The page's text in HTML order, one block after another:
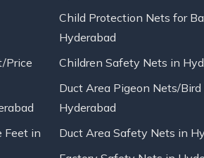
Price
Feet in
Child Protection Nets for
Hyderabad
Children Safety Nets in
Duct Area Pigeon Nets/
Hyderabad
Duct Area Safety Nets in